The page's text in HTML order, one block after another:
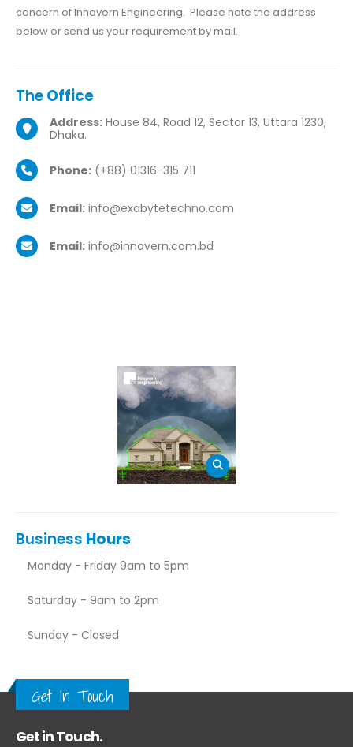
concern of Innovern Engineering. Please note the address
below or send us your requirement by mail.
The Office
Address: House 84, Road 12, Sector 13, Uttara 1230,
Dhaka.
Phone: (+88) 01316-315 711
Email: info@exabytetechno.com
Email: info@innovern.com.bd
Business Hours
Monday - Friday 9am to 5pm
Saturday - 9am to 2pm
Sunday - Closed
Get In Touch
Get in Touch.